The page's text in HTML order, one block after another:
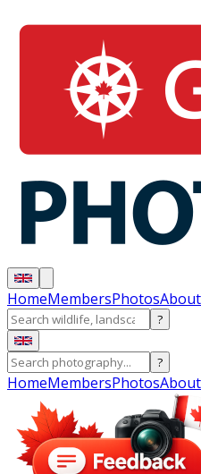
HomeMembersPhotosAbout
?
?
HomeMembersPhotosAbout